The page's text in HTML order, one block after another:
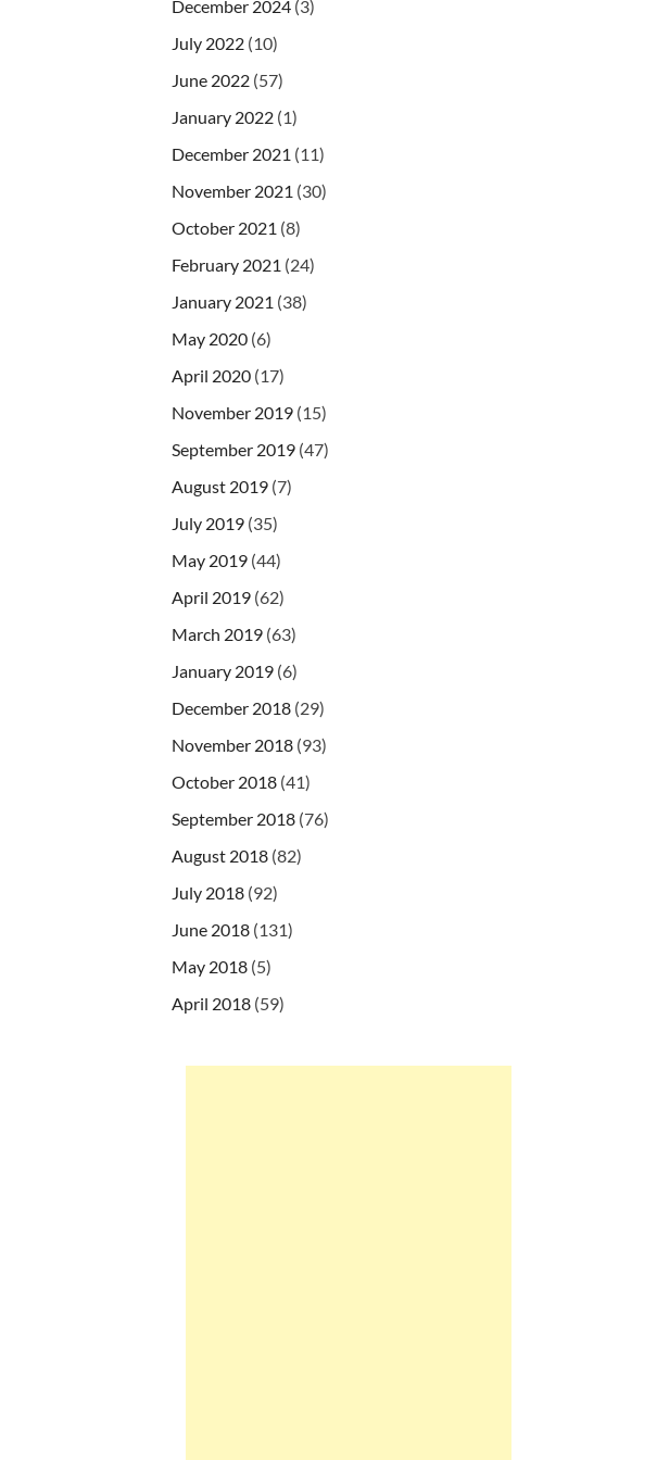
December 2024 (3)
July 2022 (10)
June 2022 (57)
January 2022 (1)
December 2021 (11)
November 2021 (30)
October 2021 (8)
February 2021 (24)
January 2021 (38)
May 2020 (6)
April 2020 (17)
November 2019 (15)
September 2019 (47)
August 2019 (7)
July 2019 (35)
May 2019 (44)
April 2019 (62)
March 2019 (63)
January 2019 (6)
December 2018 (29)
November 2018 (93)
October 2018 (41)
September 2018 (76)
August 2018 (82)
July 2018 (92)
June 2018 (131)
May 2018 (5)
April 2018 (59)